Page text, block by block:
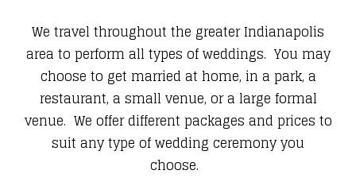
We travel throughout the greater Indianapolis
area to perform all types of weddings. You may
choose to get married at home, in a park, a
restaurant, a small venue, or a large formal
venue. We offer different packages and prices to
suit any type of wedding ceremony you
choose.